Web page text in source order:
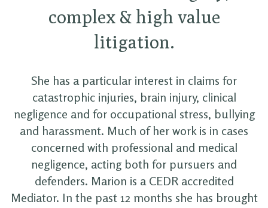
complex & high value
litigation.
She has a particular interest in claims for
catastrophic injuries, brain injury, clinical
negligence and for occupational stress, bullying
and harassment. Much of her work is in cases
concerned with professional and medical
negligence, acting both for pursuers and
defenders. Marion is a CEDR accredited
Mediator. In the past 12 months she has brought